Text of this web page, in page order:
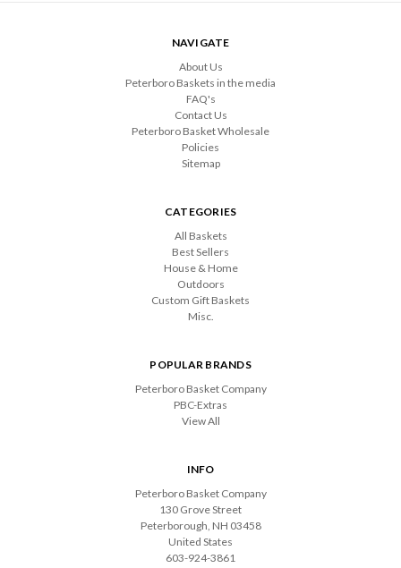
NAVIGATE
About Us
Peterboro Baskets in the media
FAQ's
Contact Us
Peterboro Basket Wholesale
Policies
Sitemap
CATEGORIES
All Baskets
Best Sellers
House & Home
Outdoors
Custom Gift Baskets
Misc.
POPULAR BRANDS
Peterboro Basket Company
PBC-Extras
View All
INFO
Peterboro Basket Company
130 Grove Street
Peterborough, NH 03458
United States
603-924-3861